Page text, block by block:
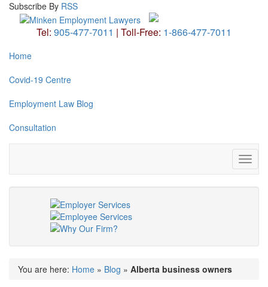
Subscribe By RSS
Tel: 905-477-7011 | Toll-Free: 1-866-477-7011
Home
Covid-19 Centre
Employment Law Blog
Consultation
You are here: Home » Blog » Alberta business owners